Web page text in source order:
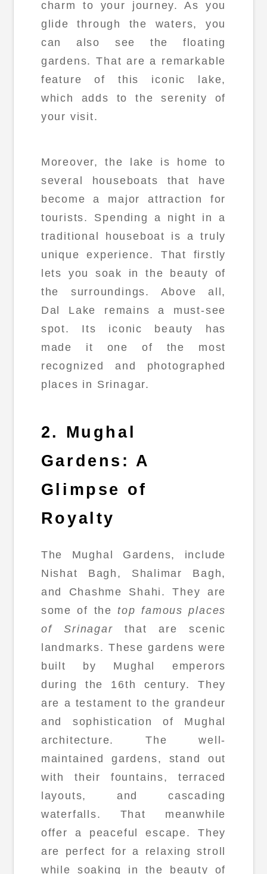
charm to your journey. As you
glide through the waters, you
can also see the floating
gardens. That are a remarkable
feature of this iconic lake,
which adds to the serenity of
your visit.
Moreover, the lake is home to
several houseboats that have
become a major attraction for
tourists. Spending a night in a
traditional houseboat is a truly
unique experience. That firstly
lets you soak in the beauty of
the surroundings. Above all,
Dal Lake remains a must-see
spot. Its iconic beauty has
made it one of the most
recognized and photographed
places in Srinagar.
2. Mughal
Gardens: A
Glimpse of
Royalty
The Mughal Gardens, include
Nishat Bagh, Shalimar Bagh,
and Chashme Shahi. They are
some of the top famous places
of Srinagar that are scenic
landmarks. These gardens were
built by Mughal emperors
during the 16th century. They
are a testament to the grandeur
and sophistication of Mughal
architecture. The well-
maintained gardens, stand out
with their fountains, terraced
layouts, and cascading
waterfalls. That meanwhile
offer a peaceful escape. They
are perfect for a relaxing stroll
while soaking in the beauty of